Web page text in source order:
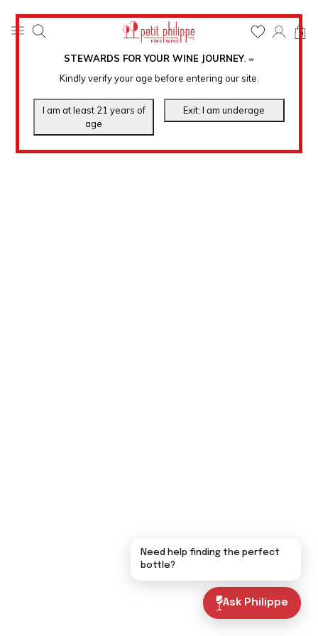
STEWARDS FOR YOUR WINE JOURNEY. ℠
Kindly verify your age before entering our site.
0
Ask Philippe
Need help finding the perfect
bottle?